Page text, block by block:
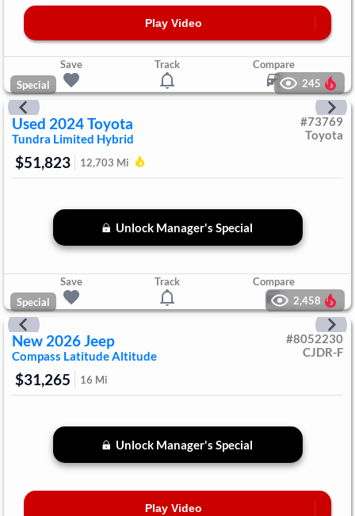
Play Video
Save Track
Compare
Special
245
Used 2024Toyota
Tundra Limited Hybrid
#73769
Toyota
$51,823 12,703 Mi
Unlock Manager's Special
Save Track
Compare
Special
2,458
New 2026Jeep
Compass Latitude Altitude
#8052230
CJDR-F
$31,265 16 Mi
Unlock Manager's Special
Play Video